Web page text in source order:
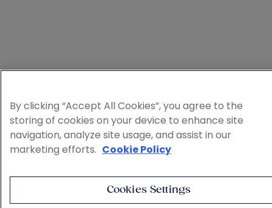
By clicking “Accept All Cookies”, you agree to the
storing of cookies on your device to enhance site
navigation, analyze site usage, and assist in our
marketing efforts. Cookie Policy
Cookies Settings